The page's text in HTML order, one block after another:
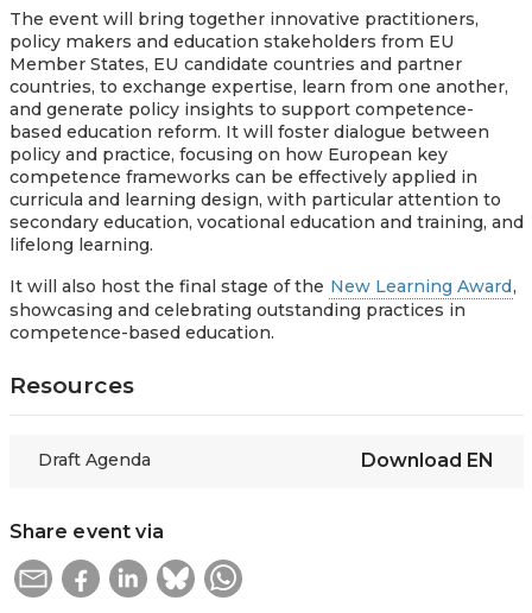
The event will bring together innovative practitioners,
policy makers and education stakeholders from EU
Member States, EU candidate countries and partner
countries, to exchange expertise, learn from one another,
and generate policy insights to support competence-
based education reform. It will foster dialogue between
policy and practice, focusing on how European key
competence frameworks can be effectively applied in
curricula and learning design, with particular attention to
secondary education, vocational education and training, and
lifelong learning.
It will also host the final stage of the New Learning Award,
showcasing and celebrating outstanding practices in
competence-based education.
Resources
Draft Agenda Download EN
Share event via